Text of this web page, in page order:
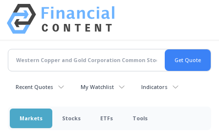
Recent Quotes My Watchlist Indicators
Markets Stocks ETFs Tools